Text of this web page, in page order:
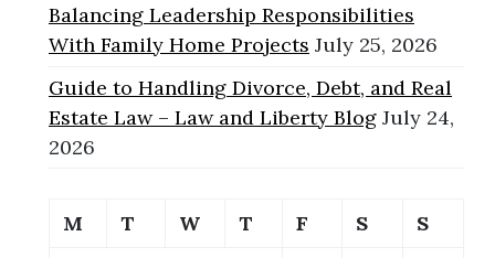
Balancing Leadership Responsibilities
With Family Home Projects July 25, 2026
Guide to Handling Divorce, Debt, and Real
Estate Law – Law and Liberty Blog July 24,
2026
M T W T F S
S